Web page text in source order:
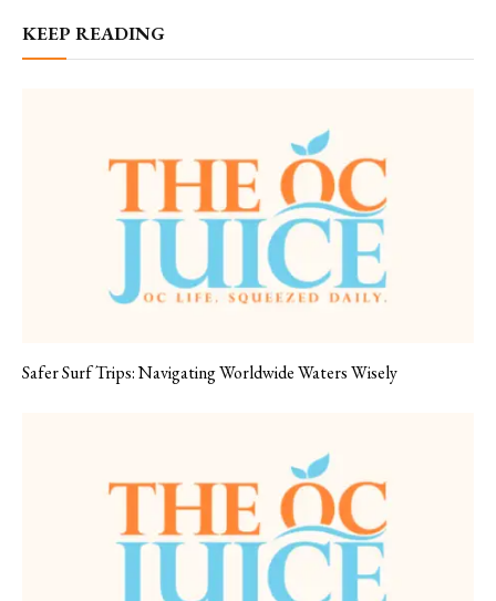
KEEP READING
Safer Surf Trips: Navigating Worldwide Waters Wisely